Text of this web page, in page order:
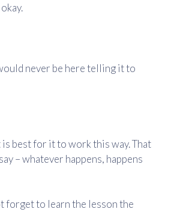
never be here telling it to
best for it to work this way. That
– whatever happens, happens
forget to learn the lesson the